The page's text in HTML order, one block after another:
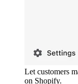
Let customers
on Shopify.